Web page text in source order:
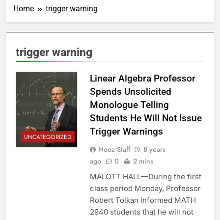
Home trigger warning
trigger warning
UNCATEGORIZED
Linear Algebra Professor
Spends Unsolicited
Monologue Telling
Students He Will Not Issue
Trigger Warnings
Nooz Staff
8 years
ago
0 2 mins
MALOTT HALL—During the first
class period Monday, Professor
Robert Tolkan informed MATH
2940 students that he will not